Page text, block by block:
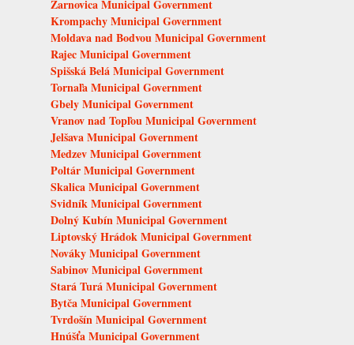
Žarnovica Municipal Government
Krompachy Municipal Government
Moldava nad Bodvou Municipal Government
Rajec Municipal Government
Spišská Belá Municipal Government
Tornaľa Municipal Government
Gbely Municipal Government
Vranov nad Topľou Municipal Government
Jelšava Municipal Government
Medzev Municipal Government
Poltár Municipal Government
Skalica Municipal Government
Svidník Municipal Government
Dolný Kubín Municipal Government
Liptovský Hrádok Municipal Government
Nováky Municipal Government
Sabinov Municipal Government
Stará Turá Municipal Government
Bytča Municipal Government
Tvrdošín Municipal Government
Hnúšťa Municipal Government